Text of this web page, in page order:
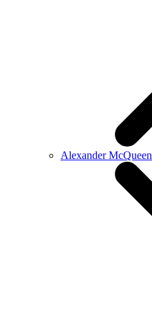
Alexander McQueen